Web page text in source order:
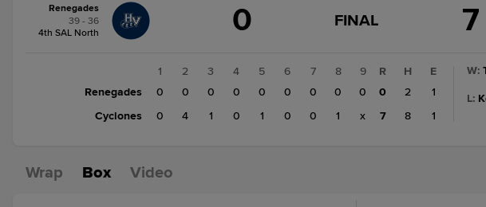
change:Cyclones
Renegades
39 - 36
4th SAL North
0
GAME
FINAL
FINAL 7
1 2 3 4 5 6 7 8
9
Renegades
0 0 0 0 0 0 0 0
0
Cyclones
0 4 1 0 1 0 0 1 x
R H
E
0
2
1
7
8 1
W:
L:
Wrap Box Video